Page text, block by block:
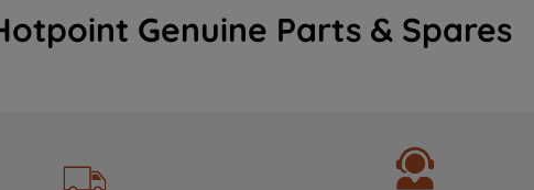
Genuine Parts & Spares